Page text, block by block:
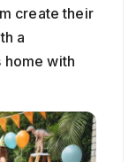
create their
a
home with